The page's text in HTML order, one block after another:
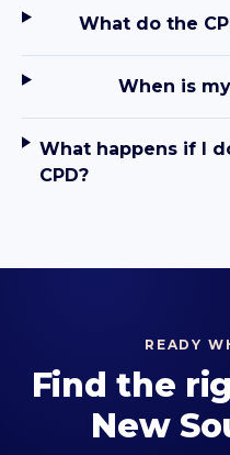
What do the
When is
What happens if I
CPD?
READY
Find the
New